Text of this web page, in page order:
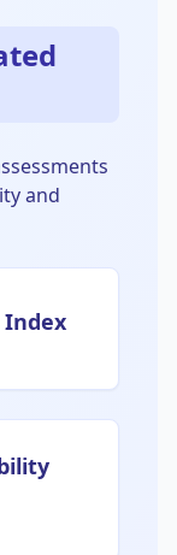
and
Index